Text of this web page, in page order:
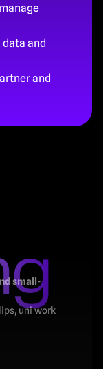
and
and
small-
uni work